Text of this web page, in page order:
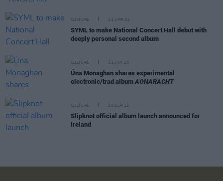
CULTURE 11 APR 23
SYML to make National Concert Hall debut with
deeply personal second album
CULTURE 31 JAN 23
Úna Monaghan shares experimental
electronic/trad album AONARACHT
CULTURE 28 SEP 22
Slipknot official album launch announced for
Ireland